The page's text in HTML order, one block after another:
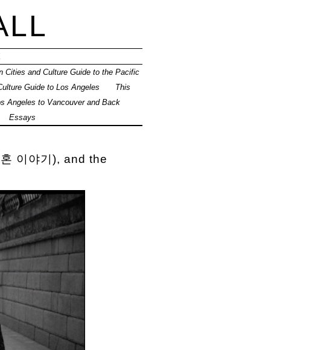
Cities and Culture Guide to the Pacific
Guide to Los Angeles
This
Angeles to Vancouver and Back
Essays
이야기), and the